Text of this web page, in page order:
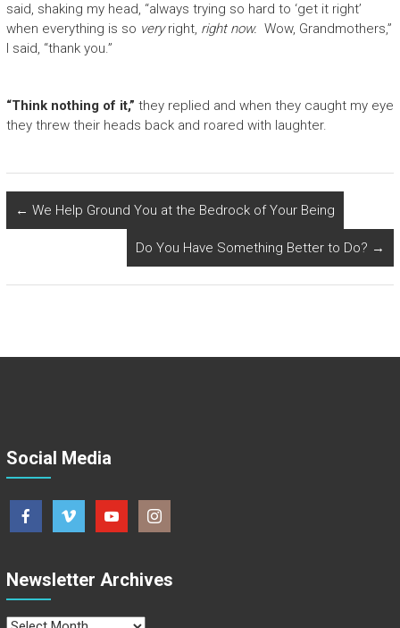
said, shaking my head, “always trying so hard to ‘get it right’
when everything is so veryright, right now. Wow, Grandmothers,”
I said, “thank you.”
“Think nothing of it,” they replied and when they caught my eye
they threw their heads back and roared with laughter.
← We Help Ground You at the Bedrock of Your Being
Do You Have Something Better to Do? →
Social Media
Newsletter Archives